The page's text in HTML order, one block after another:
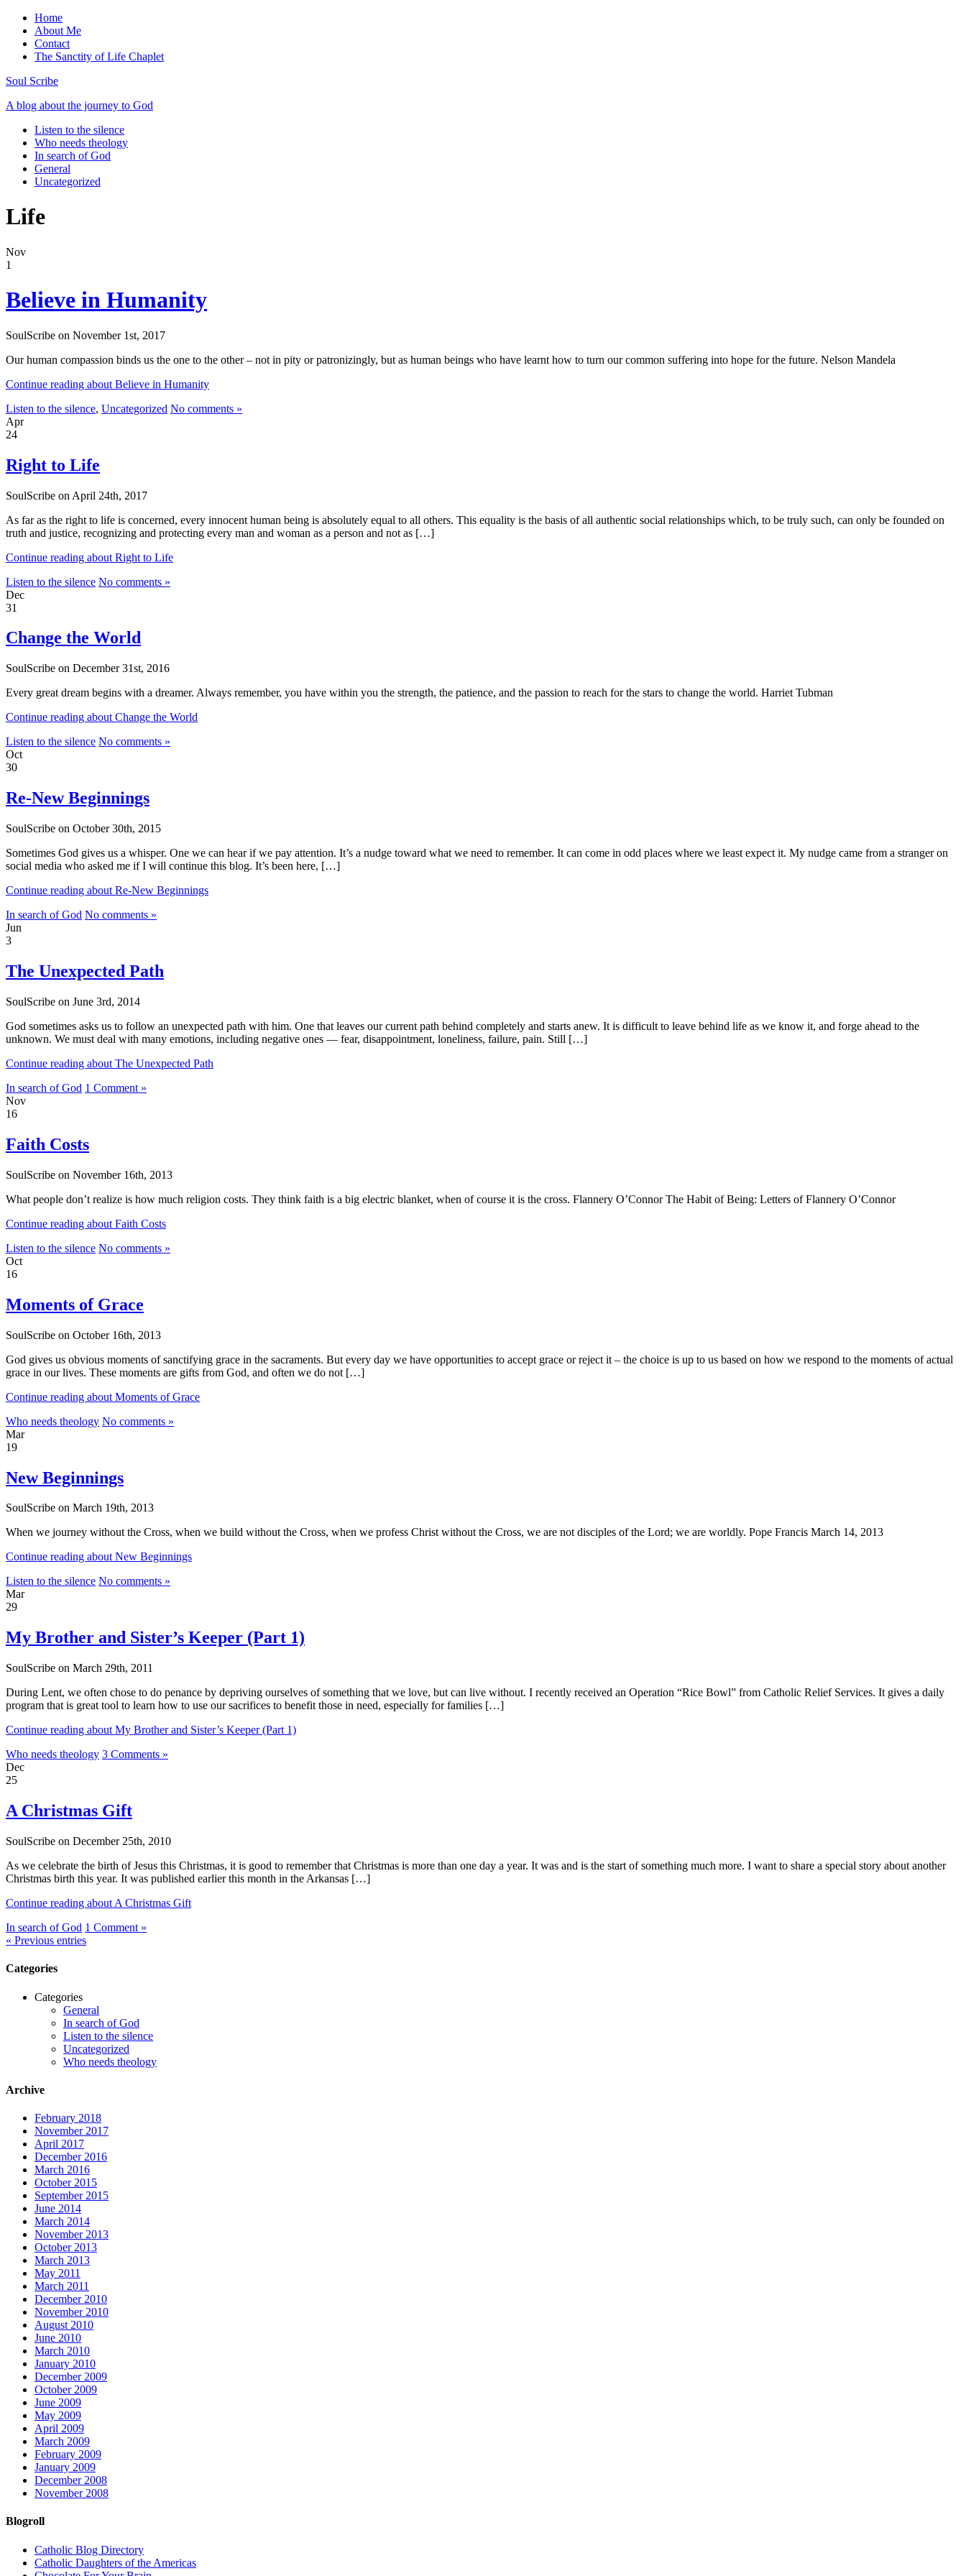
Home
About Me
Contact
The Sanctity of Life Chaplet
Soul Scribe
A blog about the journey to God
Listen to the silence
Who needs theology
In search of God
General
Uncategorized
Life
Nov
1
Believe in Humanity
SoulScribe on November 1st, 2017
Our human compassion binds us the one to the other – not in pity or patronizingly, but as human beings who have learnt how to turn our common suffering into hope for the future. Nelson Mandela
Continue reading about Believe in Humanity
Listen to the silence, Uncategorized No comments »
Apr
24
Right to Life
SoulScribe on April 24th, 2017
As far as the right to life is concerned, every innocent human being is absolutely equal to all others. This equality is the basis of all authentic social relationships which, to be truly such, can only be founded on
truth and justice, recognizing and protecting every man and woman as a person and not as […]
Continue reading about Right to Life
Listen to the silence No comments »
Dec
31
Change the World
SoulScribe on December 31st, 2016
Every great dream begins with a dreamer. Always remember, you have within you the strength, the patience, and the passion to reach for the stars to change the world. Harriet Tubman
Continue reading about Change the World
Listen to the silence No comments »
Oct
30
Re-New Beginnings
SoulScribe on October 30th, 2015
Sometimes God gives us a whisper. One we can hear if we pay attention. It’s a nudge toward what we need to remember. It can come in odd places where we least expect it. My nudge came from a stranger on
social media who asked me if I will continue this blog. It’s been here, […]
Continue reading about Re-New Beginnings
In search of God No comments »
Jun
3
The Unexpected Path
SoulScribe on June 3rd, 2014
God sometimes asks us to follow an unexpected path with him. One that leaves our current path behind completely and starts anew. It is difficult to leave behind life as we know it, and forge ahead to the
unknown. We must deal with many emotions, including negative ones — fear, disappointment, loneliness, failure, pain. Still […]
Continue reading about The Unexpected Path
In search of God 1 Comment »
Nov
16
Faith Costs
SoulScribe on November 16th, 2013
What people don’t realize is how much religion costs. They think faith is a big electric blanket, when of course it is the cross. Flannery O’Connor The Habit of Being: Letters of Flannery O’Connor
Continue reading about Faith Costs
Listen to the silence No comments »
Oct
16
Moments of Grace
SoulScribe on October 16th, 2013
God gives us obvious moments of sanctifying grace in the sacraments. But every day we have opportunities to accept grace or reject it – the choice is up to us based on how we respond to the moments of actual
grace in our lives. These moments are gifts from God, and often we do not […]
Continue reading about Moments of Grace
Who needs theology No comments »
Mar
19
New Beginnings
SoulScribe on March 19th, 2013
When we journey without the Cross, when we build without the Cross, when we profess Christ without the Cross, we are not disciples of the Lord; we are worldly. Pope Francis March 14, 2013
Continue reading about New Beginnings
Listen to the silence No comments »
Mar
29
My Brother and Sister’s Keeper (Part 1)
SoulScribe on March 29th, 2011
During Lent, we often chose to do penance by depriving ourselves of something that we love, but can live without. I recently received an Operation “Rice Bowl” from Catholic Relief Services. It gives a daily
program that is great tool to learn how to use our sacrifices to benefit those in need, especially for families […]
Continue reading about My Brother and Sister’s Keeper (Part 1)
Who needs theology 3 Comments »
Dec
25
A Christmas Gift
SoulScribe on December 25th, 2010
As we celebrate the birth of Jesus this Christmas, it is good to remember that Christmas is more than one day a year. It was and is the start of something much more. I want to share a special story about another
Christmas birth this year. It was published earlier this month in the Arkansas […]
Continue reading about A Christmas Gift
In search of God 1 Comment »
« Previous entries
Categories
Categories
General
In search of God
Listen to the silence
Uncategorized
Who needs theology
Archive
February 2018
November 2017
April 2017
December 2016
March 2016
October 2015
September 2015
June 2014
March 2014
November 2013
October 2013
March 2013
May 2011
March 2011
December 2010
November 2010
August 2010
June 2010
March 2010
January 2010
December 2009
October 2009
June 2009
May 2009
April 2009
March 2009
February 2009
January 2009
December 2008
November 2008
Blogroll
Catholic Blog Directory
Catholic Daughters of the Americas